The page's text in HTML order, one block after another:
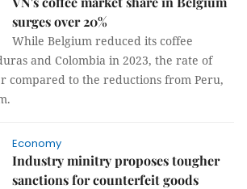
surges over 20%
While Belgium reduced its coffee
and Colombia in 2023, the rate of
compared to the reductions from Peru,
Economy
Industry minitry proposes tougher
sanctions for counterfeit goods